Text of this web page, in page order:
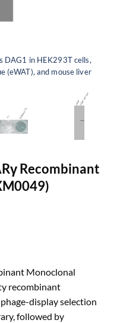
DAG1 in HEK293T cells,
(eWAT), and mouse liver
Recombinant
Monoclonal
recombinant
display selection
followed by